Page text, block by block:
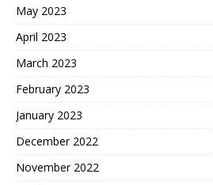
May 2023
April 2023
March 2023
February 2023
January 2023
December 2022
November 2022